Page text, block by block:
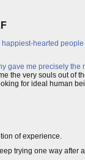
happiest-hearted people
gave me precisely the
the very souls out of
for ideal human
of experience.
trying one way after